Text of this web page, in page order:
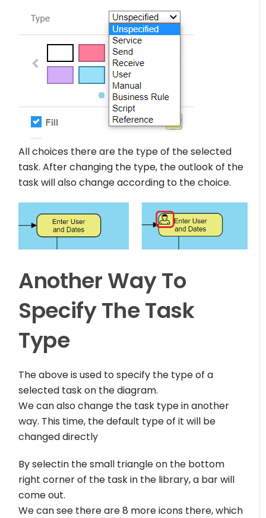
All choices there are the type of the selected
task. After changing the type, the outlook of the
task will also change according to the choice.
Another Way To
Specify The Task
Type
The above is used to specify the type of a
selected task on the diagram.
We can also change the task type in another
way. This time, the default type of it will be
changed directly
By selectin the small triangle on the bottom
right corner of the task in the library, a bar will
come out.
We can see there are 8 more icons there, which